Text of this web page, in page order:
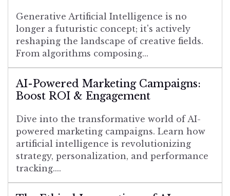
Generative Artificial Intelligence is no
longer a futuristic concept; it's actively
reshaping the landscape of creative fields.
From algorithms composing...
AI-Powered Marketing Campaigns:
Boost ROI & Engagement
Dive into the transformative world of AI-
powered marketing campaigns. Learn how
artificial intelligence is revolutionizing
strategy, personalization, and performance
tracking....